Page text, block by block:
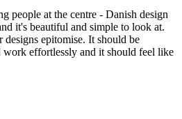
people at the centre - Danish design
it's beautiful and simple to look at.
epitomise. It should be
work effortlessly and it should feel like